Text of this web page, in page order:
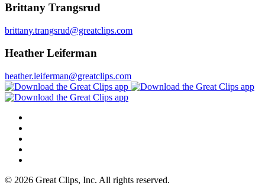
Brittany Trangsrud
brittany.trangsrud@greatclips.com
Heather Leiferman
heather.leiferman@greatclips.com
© 2026 Great Clips, Inc. All rights reserved.